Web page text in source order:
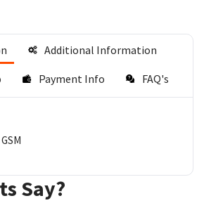
Additional Information
Payment Info FAQ's
Say?